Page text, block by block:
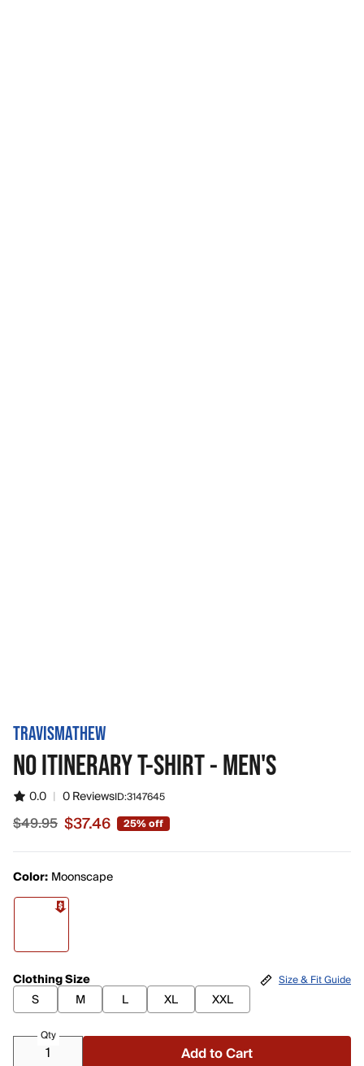
TRAVISMATHEW
NO ITINERARY T-SHIRT - MEN'S
0.0 | 0 ReviewsID:3147645
Sale price $37.46, original price $49.95
$49.95 $37.46 25% off
Color: Moonscape
Clothing Size
S
M L XL XXL
Size & Fit Guide
Qty
Add to Cart